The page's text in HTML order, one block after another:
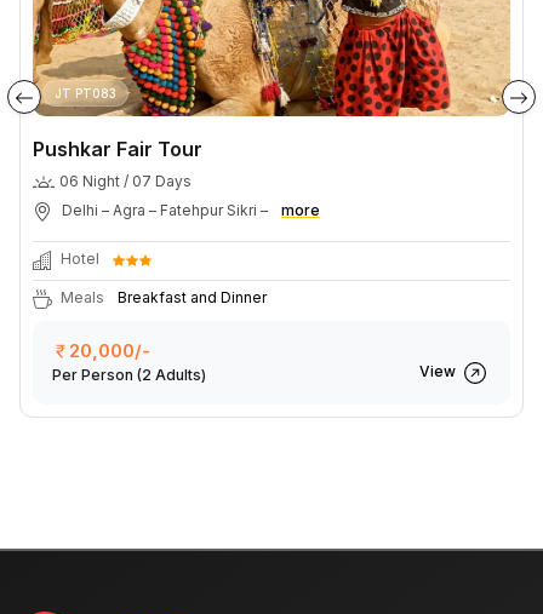
JT PT083
Pushkar Fair Tour
06 Night / 07 Days
Delhi – Agra – Fatehpur Sikri –
more
Hotel
Meals Breakfast and Dinner
20,000/-
Per Person (2 Adults) View